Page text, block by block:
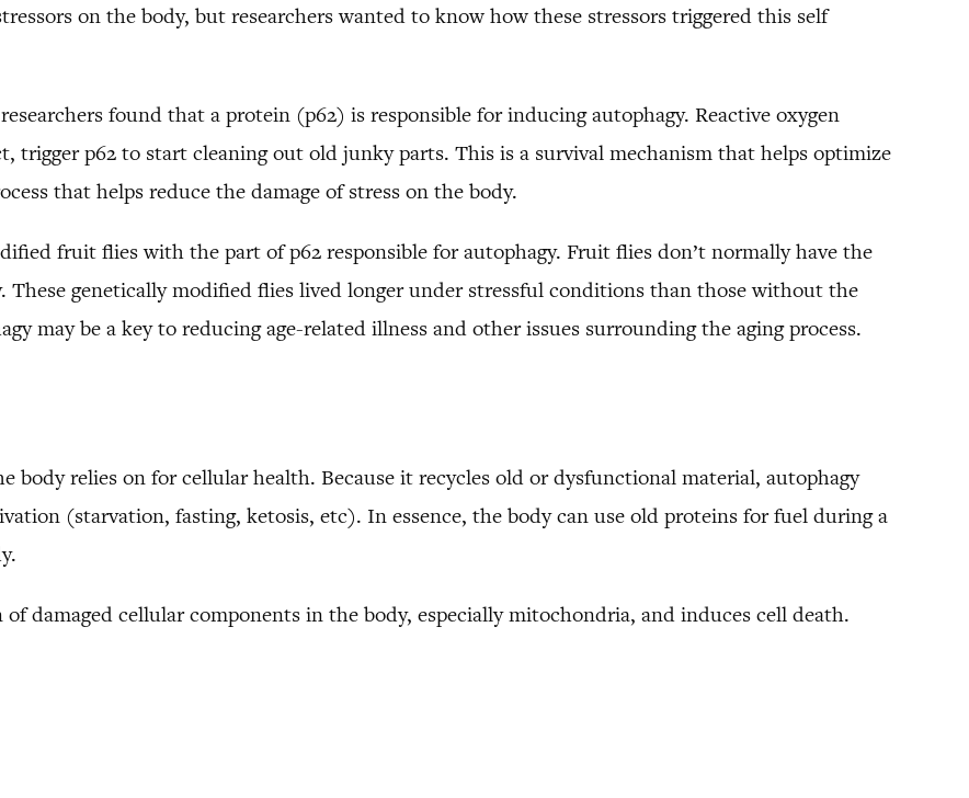
on the body, but researchers wanted to know how these stressors triggered this self
found that a protein (p62) is responsible for inducing autophagy. Reactive oxygen
trigger p62 to start cleaning out old junky parts. This is a survival mechanism that helps optimize
that helps reduce the damage of stress on the body.
fruit flies with the part of p62 responsible for autophagy. Fruit flies don’t normally have the
These genetically modified flies lived longer under stressful conditions than those without the
may be a key to reducing age-related illness and other issues surrounding the aging process.
body relies on for cellular health. Because it recycles old or dysfunctional material, autophagy
(starvation, fasting, ketosis, etc). In essence, the body can use old proteins for fuel during a
damaged cellular components in the body, especially mitochondria, and induces cell death.